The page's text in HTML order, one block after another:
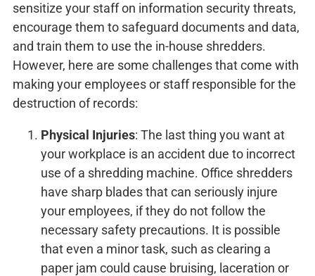
sensitize your staff on information security threats,
encourage them to safeguard documents and data,
and train them to use the in-house shredders.
However, here are some challenges that come with
making your employees or staff responsible for the
destruction of records:
Physical Injuries: The last thing you want at
your workplace is an accident due to incorrect
use of a shredding machine. Office shredders
have sharp blades that can seriously injure
your employees, if they do not follow the
necessary safety precautions. It is possible
that even a minor task, such as clearing a
paper jam could cause bruising, laceration or